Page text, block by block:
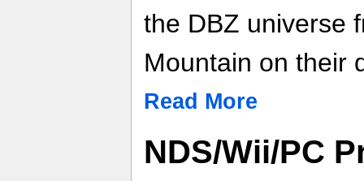
the DBZ universe
Mountain on their
Read More
NDS/Wii/PC